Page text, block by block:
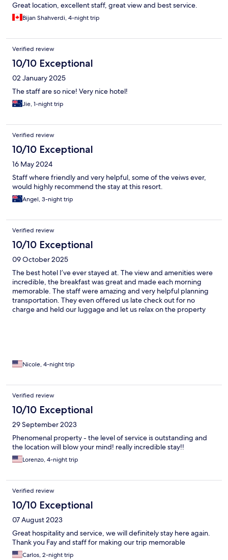
Great location, excellent staff, great view and best service.
Bijan Shahverdi, 4-night trip
Verified review
10/10 Exceptional
02 January 2025
The staff are so nice! Very nice hotel!
Jie, 1-night trip
Verified review
10/10 Exceptional
16 May 2024
Staff where friendly and very helpful, some of the veiws ever,
would highly recommend the stay at this resort.
Angel, 3-night trip
Verified review
10/10 Exceptional
09 October 2025
The best hotel I’ve ever stayed at. The view and amenities were
incredible, the breakfast was great and made each morning
memorable. The staff were amazing and very helpful planning
transportation. They even offered us late check out for no
charge and held our luggage and let us relax on the property
Nicole, 4-night trip
Verified review
10/10 Exceptional
29 September 2023
Phenomenal property - the level of service is outstanding and
the location will blow your mind! really incredible stay!!
Lorenzo, 4-night trip
Verified review
10/10 Exceptional
07 August 2023
Great hospitality and service, we will definitely stay here again.
Thank you Fay and staff for making our trip memorable
Carlos, 2-night trip